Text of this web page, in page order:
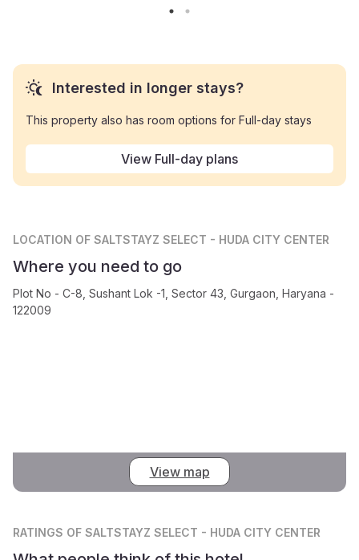
Interested in longer stays?
This property also has room options for Full-day stays
View Full-day plans
LOCATION OF SALTSTAYZ SELECT - HUDA CITY CENTER
Where you need to go
Plot No - C-8, Sushant Lok -1, Sector 43, Gurgaon, Haryana -
122009
View map
RATINGS OF SALTSTAYZ SELECT - HUDA CITY CENTER